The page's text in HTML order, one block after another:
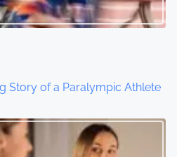
Story of a Paralympic Athlete